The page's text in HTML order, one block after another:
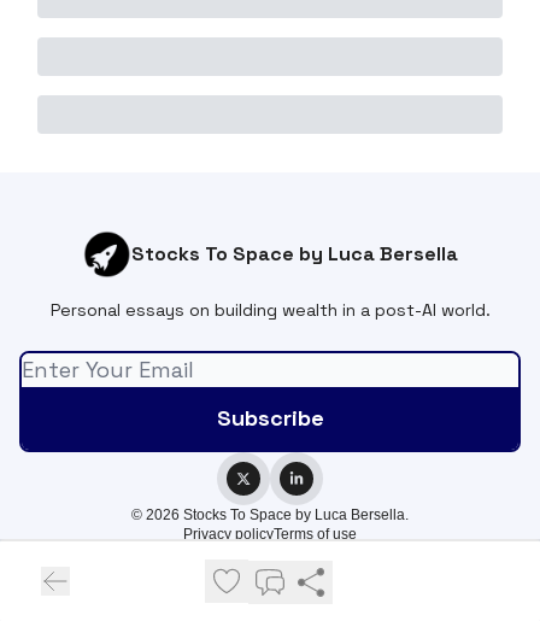
Stocks To Space by Luca Bersella
Personal essays on building wealth in a post-AI world.
© 2026 Stocks To Space by Luca Bersella.
Privacy policyTerms of use
Powered by beehiiv